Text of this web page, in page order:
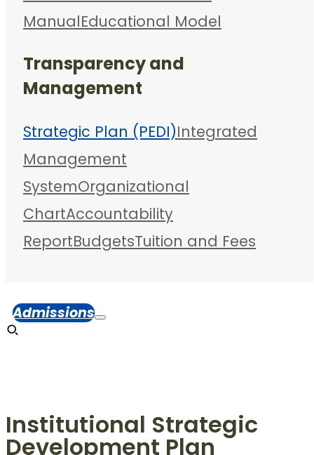
ManualEducational Model
Transparency and
Management
Strategic Plan (PEDI)Integrated
Management
SystemOrganizational
ChartAccountability
ReportBudgetsTuition and Fees
Admissions
Institutional Strategic
Development Plan